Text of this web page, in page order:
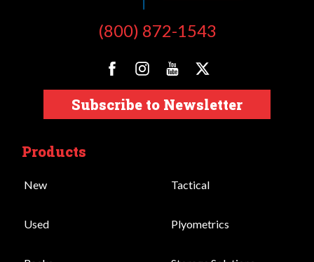
(800) 872-1543
Subscribe to Newsletter
Products
New
Used
Tactical
Plyometrics